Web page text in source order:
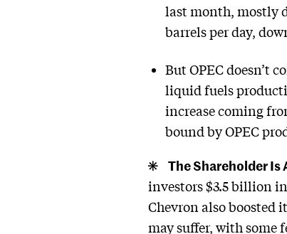
last month, mostly
barrels per day,
But OPEC doesn’t
liquid fuels
increase coming
bound by OPEC
The Shareholder Is
investors $3.5 billion
Chevron also boosted
may suffer, with some